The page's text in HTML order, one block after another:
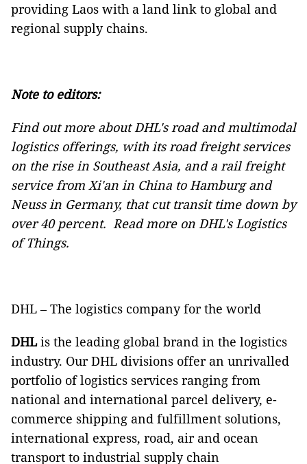
providing Laos with a land link to global and
regional supply chains.
Note to editors:
Find out more about DHL's road and multimodal
logistics offerings, with itsroad freight services
on the rise in Southeast Asia, and a rail freight
service from Xi'an in China to Hamburg and
Neuss in Germany, that cut transit time down by
over 40 percent. Read moreon DHL's Logistics
of Things.
DHL – The logistics company for the world
DHLis the leading global brand in the logistics
industry. Our DHL divisions offer an unrivalled
portfolio of logistics services ranging from
national and international parcel delivery, e-
commerce shipping and fulfillment solutions,
international express, road, air and ocean
transport to industrial supply chain